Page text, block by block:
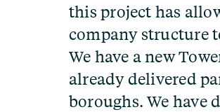
this project has
company structure
We have a new
already delivered
boroughs. We have